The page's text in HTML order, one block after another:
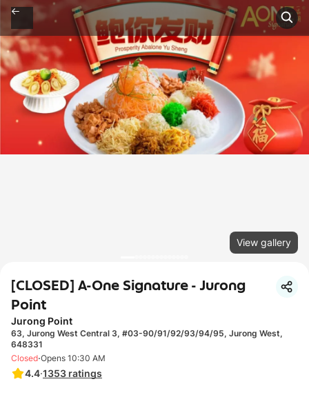
View gallery
[CLOSED] A-One Signature - Jurong
Point
Jurong Point
63, Jurong West Central 3, #03-90/91/92/93/94/95, Jurong West,
648331
4.4·1353 ratings
Closed·Opens 10:30 AM